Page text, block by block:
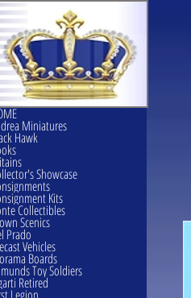
Miniatures
Hawk
Showcase
Kits
Collectibles
Scenics
Prado
Vehicles
Boards
Toy Soldiers
Retired